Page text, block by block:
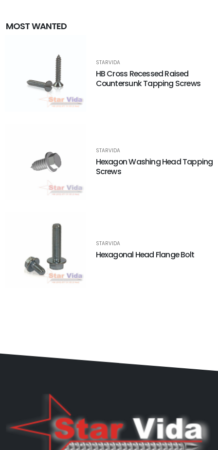
MOST WANTED
STARVIDA
HB Cross Recessed Raised
Countersunk Tapping Screws
STARVIDA
Hexagon Washing Head Tapping
Screws
STARVIDA
Hexagonal Head Flange Bolt